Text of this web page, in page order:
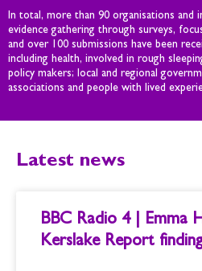
In total, more than 90 organisations and
evidence gathering through surveys,
and over 100 submissions have been
including health, involved in rough
policy makers; local and regional
associations and people with lived
Latest news
BBC Radio 4 | Emma
Kerslake Report
g
a
g
g